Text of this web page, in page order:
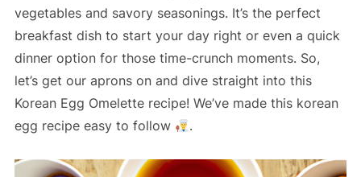
vegetables and savory seasonings. It’s the perfect
breakfast dish to start your day right or even a quick
dinner option for those time-crunch moments. So,
let’s get our aprons on and dive straight into this
Korean Egg Omelette recipe! We’ve made this korean
egg recipe easy to follow
.